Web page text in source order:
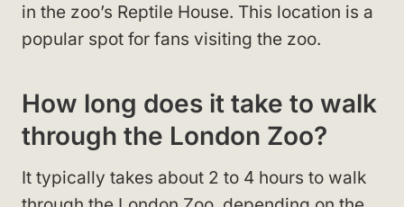
in the zoo’s Reptile House. This location is a
popular spot for fans visiting the zoo.
How long does it take to walk
through the London Zoo?
It typically takes about 2 to 4 hours to walk